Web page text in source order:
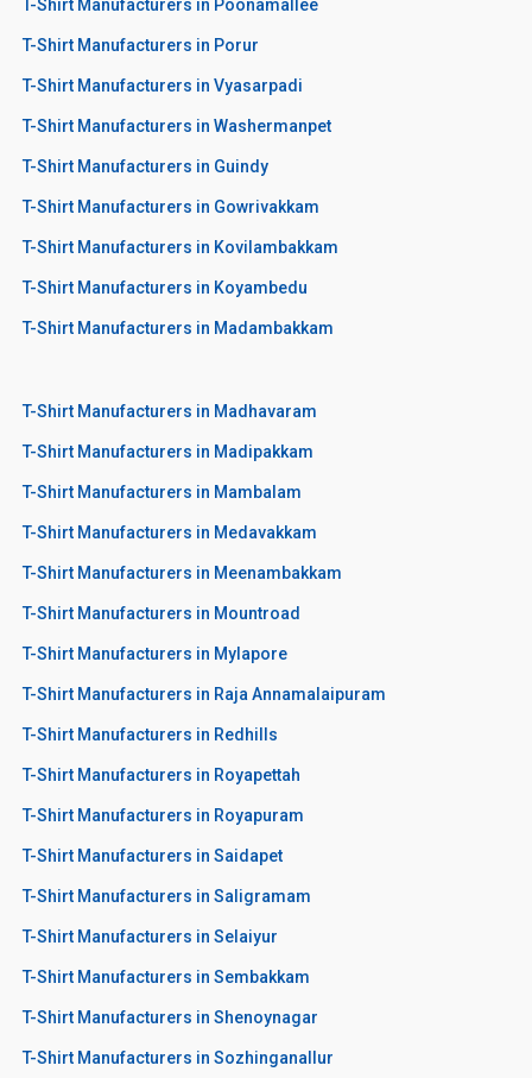
T-Shirt Manufacturers in Poonamallee
T-Shirt Manufacturers in Porur
T-Shirt Manufacturers in Vyasarpadi
T-Shirt Manufacturers in Washermanpet
T-Shirt Manufacturers in Guindy
T-Shirt Manufacturers in Gowrivakkam
T-Shirt Manufacturers in Kovilambakkam
T-Shirt Manufacturers in Koyambedu
T-Shirt Manufacturers in Madambakkam
T-Shirt Manufacturers in Madhavaram
T-Shirt Manufacturers in Madipakkam
T-Shirt Manufacturers in Mambalam
T-Shirt Manufacturers in Medavakkam
T-Shirt Manufacturers in Meenambakkam
T-Shirt Manufacturers in Mountroad
T-Shirt Manufacturers in Mylapore
T-Shirt Manufacturers in Raja Annamalaipuram
T-Shirt Manufacturers in Redhills
T-Shirt Manufacturers in Royapettah
T-Shirt Manufacturers in Royapuram
T-Shirt Manufacturers in Saidapet
T-Shirt Manufacturers in Saligramam
T-Shirt Manufacturers in Selaiyur
T-Shirt Manufacturers in Sembakkam
T-Shirt Manufacturers in Shenoynagar
T-Shirt Manufacturers in Sozhinganallur